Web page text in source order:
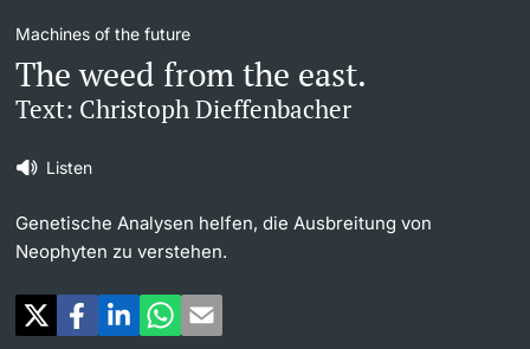
PhD Candidates
News
Awards & Honors
Uni News Weekly
University in the News
Media Service
UNI NOVA – previous issues
Subscribe to UNI NOVA
Media data
Studies
Research
Teaching
Continuing Education
Listen
Machines of the future
The weed from the east.
Text: Christoph Dieffenbacher
Genetische Analysen helfen, die Ausbreitung von
Neophyten zu verstehen.